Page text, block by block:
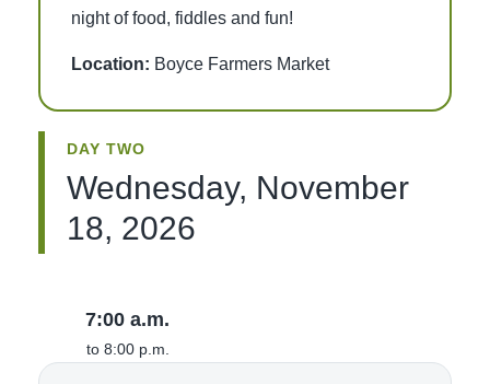
night of food, fiddles and fun!
Location: Boyce Farmers Market
DAY TWO
Wednesday, November
18, 2026
7:00 a.m.
to 8:00 p.m.